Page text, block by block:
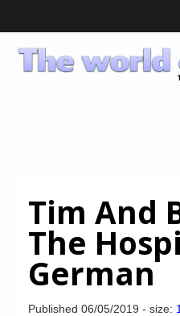
CD-i Players
CD-i Accessories
CD-i Title Development
CD-izi Authoring Tool
Downloads
CD-i Emulation
Tim And
The
German
Published 06/05/2019 - size: